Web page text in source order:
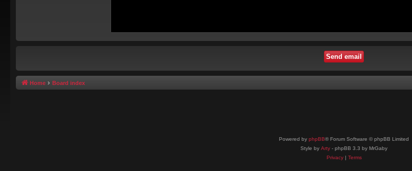
Home Board index
Powered by phpBB® Forum Software © phpBB Limited
Style by Arty - phpBB 3.3 by MrGaby
Privacy| Terms